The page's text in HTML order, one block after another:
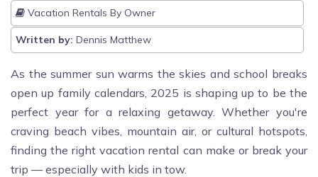
Vacation Rentals By Owner
Written by: Dennis Matthew
As the summer sun warms the skies and school breaks
open up family calendars, 2025 is shaping up to be the
perfect year for a relaxing getaway. Whether you're
craving beach vibes, mountain air, or cultural hotspots,
finding the right vacation rental can make or break your
trip — especially with kids in tow.